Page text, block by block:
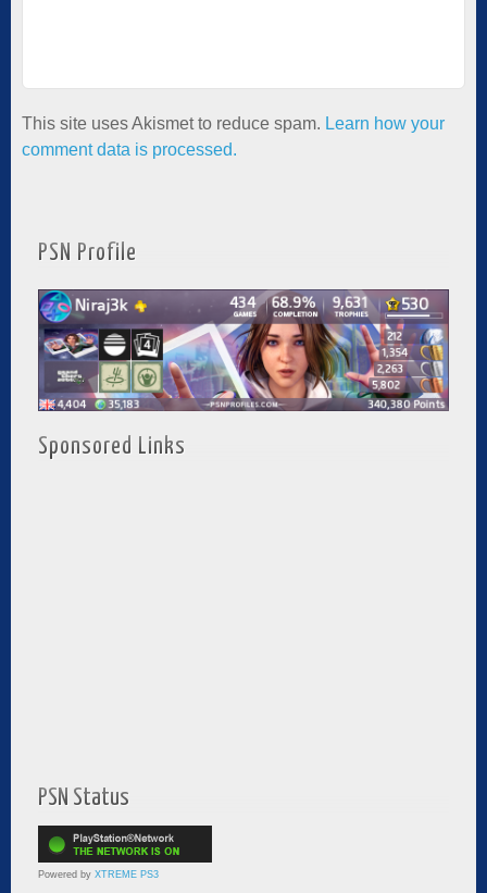
This site uses Akismet to reduce spam. Learn how your
comment data is processed.
PSN Profile
Sponsored Links
PSN Status
Powered by XTREME PS3